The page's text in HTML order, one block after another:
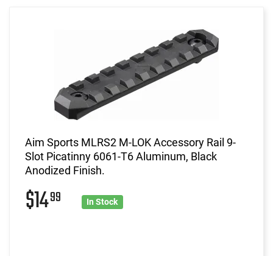
Aim Sports MLRS2 M-LOK Accessory Rail 9-
Slot Picatinny 6061-T6 Aluminum, Black
Anodized Finish.
$1499 In Stock